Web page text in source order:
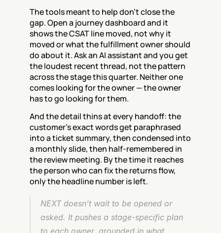
The tools meant to help don't close the
gap. Open a journey dashboard and it
shows the CSAT line moved, not why it
moved or what the fulfillment owner should
do about it. Ask an AI assistant and you get
the loudest recent thread, not the pattern
across the stage this quarter. Neither one
comes looking for the owner — the owner
has to go looking for them.
And the detail thins at every handoff: the
customer's exact words get paraphrased
into a ticket summary, then condensed into
a monthly slide, then half-remembered in
the review meeting. By the time it reaches
the person who can fix the returns flow,
only the headline number is left.
NEXT doesn't wait to be opened or
asked. It pushes a stage-specific plan
to each owner, grounded in what